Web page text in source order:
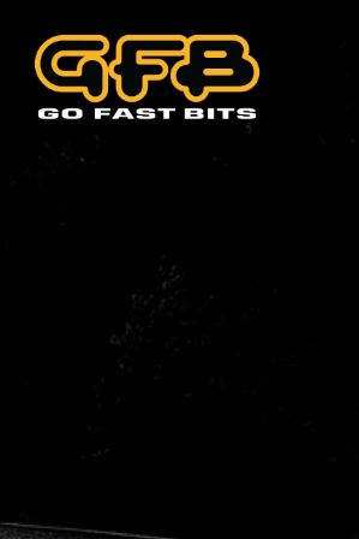
CHOOSE YOUR VEHICLE:
Alfa Romeo